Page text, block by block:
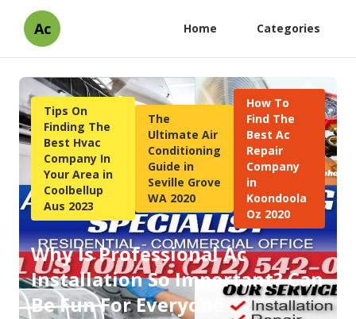
Ac Home Categories
Tips On
Finding The
Best Hvac
Company In
Your Area in
Coolbellup
Aus 2023
The
Ultimate Air
Conditioning
Guide in
Seville Grove
WA 2020
How To
Find The
Best Ac
Repair
Company
in
Koondoola
Oz 2020
Why Is Professional Ac
Installation So Important? Can
Be Fun For Everyone